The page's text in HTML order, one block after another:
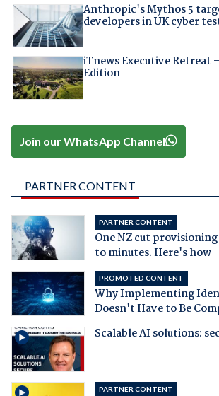
Anthropic's Mythos 5
developers in UK cyber
iTnews Executive Retreat
Edition
Join our WhatsApp Channel
PARTNER CONTENT
PARTNER CONTENT
One NZ cut
to minutes. Here's how
PROMOTED CONTENT
Why Implementing
Doesn't Have to Be
Scalable AI solutions:
PARTNER CONTENT